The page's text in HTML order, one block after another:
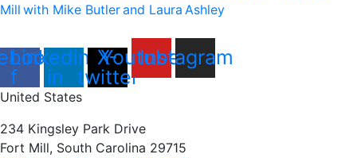
Mill with Mike Butler and Laura Ashley
f
Linkedin-
in
X-
twitter
YoutubeInstagram
United States
234 Kingsley Park Drive
Fort Mill, South Carolina 29715